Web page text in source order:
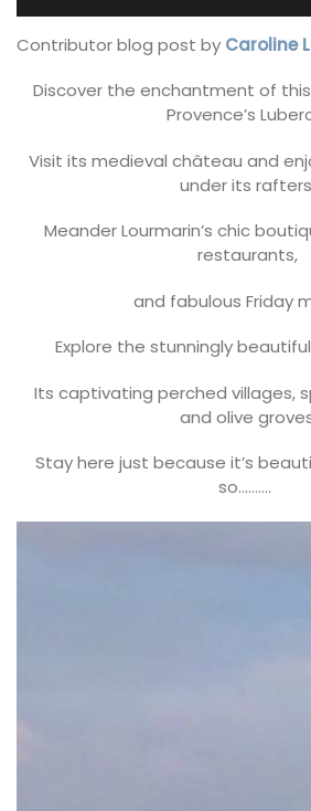
Contributor blog post by Caroline
Discover the enchantment of
Provence’s
Visit its medieval château and
under its
Meander Lourmarin’s chic
restaurants,
and fabulous Friday
Explore the stunningly
Its captivating perched villages,
and olive
Stay here just because it’s
so……….